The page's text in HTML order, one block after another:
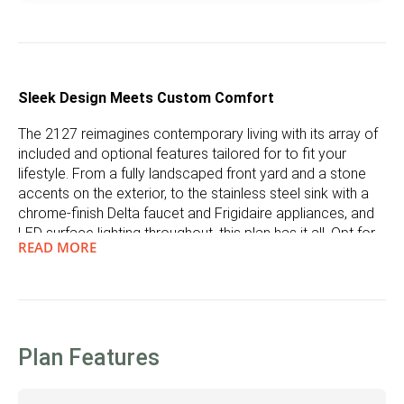
Sleek Design Meets Custom Comfort
The 2127 reimagines contemporary living with its array of
included and optional features tailored for to fit your
lifestyle. From a fully landscaped front yard and a stone
accents on the exterior, to the stainless steel sink with a
chrome-finish Delta faucet and Frigidaire appliances, and
LED surface lighting throughout, this plan has it all. Opt for
a gourmet kitchen and an extended island for culinary
Functionality with a Personal Touch
READ MORE
Plan Features